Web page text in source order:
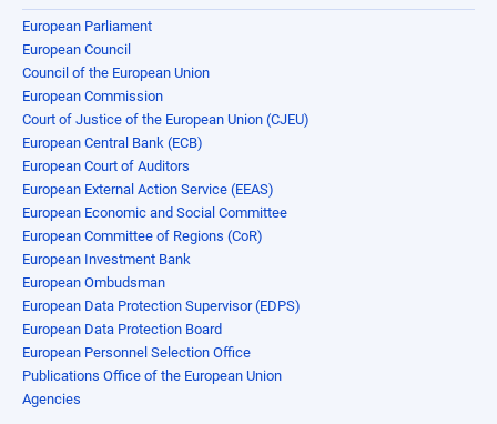
European Parliament
European Council
Council of the European Union
European Commission
Court of Justice of the European Union (CJEU)
European Central Bank (ECB)
European Court of Auditors
European External Action Service (EEAS)
European Economic and Social Committee
European Committee of Regions (CoR)
European Investment Bank
European Ombudsman
European Data Protection Supervisor (EDPS)
European Data Protection Board
European Personnel Selection Office
Publications Office of the European Union
Agencies